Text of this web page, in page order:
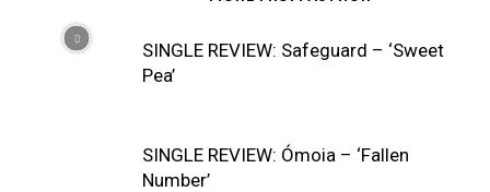
SINGLE REVIEW: Safeguard – ‘Sweet
Pea’
SINGLE REVIEW: Ómoia – ‘Fallen
Number’